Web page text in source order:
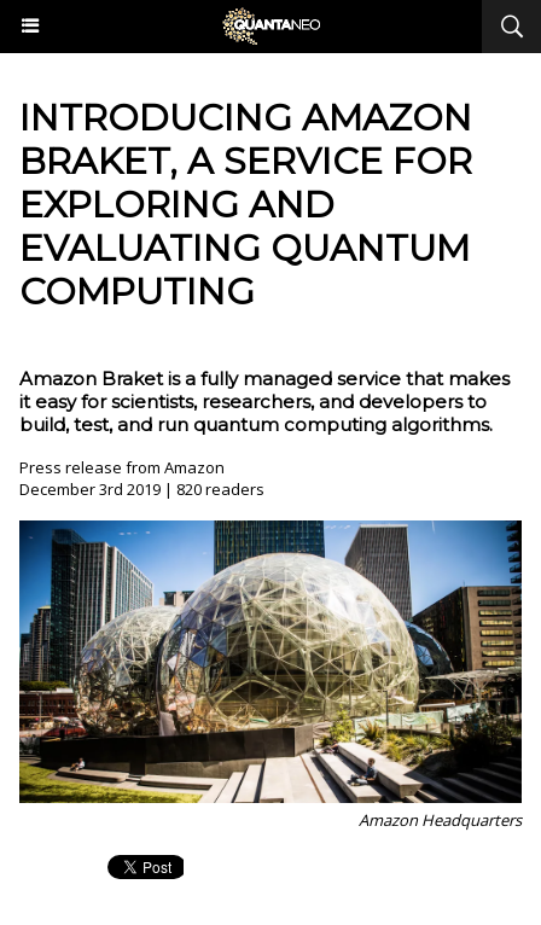
INTRODUCING AMAZON
BRAKET, A SERVICE FOR
EXPLORING AND
EVALUATING QUANTUM
COMPUTING
Amazon Braket is a fully managed service that makes
it easy for scientists, researchers, and developers to
build, test, and run quantum computing algorithms.
Press release from Amazon
December 3rd 2019 | 820 readers
Amazon Headquarters